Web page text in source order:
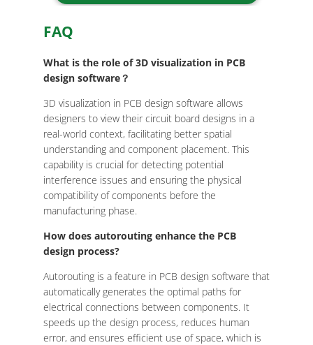
FAQ
What is the role of 3D visualization in PCB
design software？
3D visualization in PCB design software allows
designers to view their circuit board designs in a
real-world context, facilitating better spatial
understanding and component placement. This
capability is crucial for detecting potential
interference issues and ensuring the physical
compatibility of components before the
manufacturing phase.
How does autorouting enhance the PCB
design process?
Autorouting is a feature in PCB design software that
automatically generates the optimal paths for
electrical connections between components. It
speeds up the design process, reduces human
error, and ensures efficient use of space, which is